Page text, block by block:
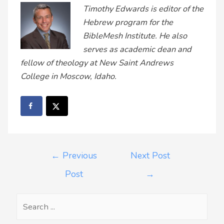
Timothy Edwards is editor of the
Hebrew program for the
BibleMesh Institute. He also
serves as academic dean and
fellow of theology at New Saint Andrews
College in Moscow, Idaho.
← Previous
Post
Next Post
→